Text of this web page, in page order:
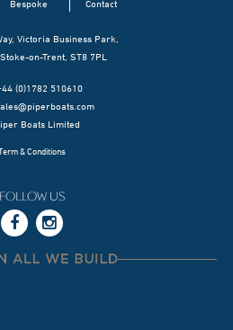
Bespoke Contact
Victoria Business Park,
on-Trent, ST8 7PL
(0)1782 510610
Boats Limited
& Conditions
FOLLOW US